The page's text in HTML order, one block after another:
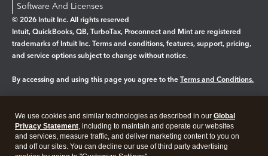
Software And Licenses
© 2026 Intuit Inc. All rights reserved
Intuit, QuickBooks, QB, TurboTax, Proconnect and Mint are registered
trademarks of Intuit Inc. Terms and conditions, features, support, pricing,
and service options subject to change without notice.
By accessing and using this page you agree to the Terms and Conditions.
Legal Privacy Security
We use cookies and similar technologies as described in our Global
Privacy Statement, including to maintain and operate our websites
and services, measure traffic, and deliver marketing content to you on
and off our sites. You can decline our use of third party advertising